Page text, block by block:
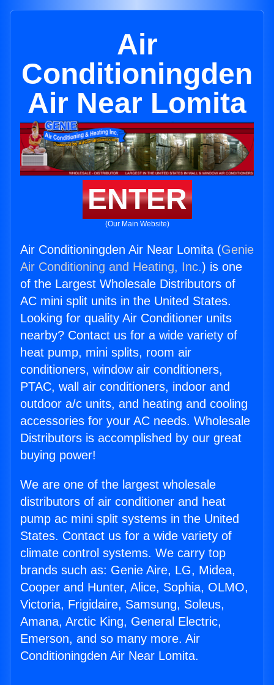
Air
Conditioningden
Air Near Lomita
ENTER
(Our Main Website)
Air Conditioningden Air Near Lomita (Genie
Air Conditioning and Heating, Inc.) is one
of the Largest Wholesale Distributors of
AC mini split units in the United States.
Looking for quality Air Conditioner units
nearby? Contact us for a wide variety of
heat pump, mini splits, room air
conditioners, window air conditioners,
PTAC, wall air conditioners, indoor and
outdoor a/c units, and heating and cooling
accessories for your AC needs. Wholesale
Distributors is accomplished by our great
buying power!
We are one of the largest wholesale
distributors of air conditioner and heat
pump ac mini split systems in the United
States. Contact us for a wide variety of
climate control systems. We carry top
brands such as: Genie Aire, LG, Midea,
Cooper and Hunter, Alice, Sophia, OLMO,
Victoria, Frigidaire, Samsung, Soleus,
Amana, Arctic King, General Electric,
Emerson, and so many more. Air
Conditioningden Air Near Lomita.